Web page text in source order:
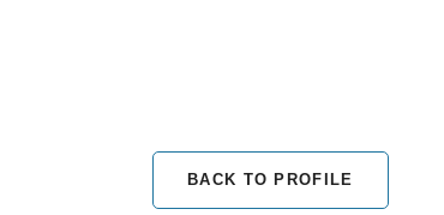
BACK TO PROFILE